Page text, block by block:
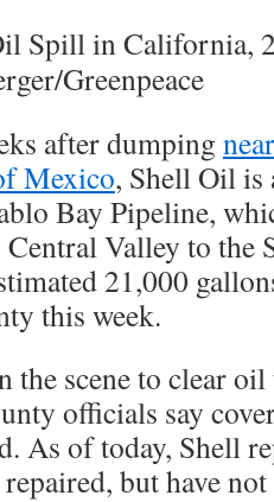
after dumping
Mexico, Shell Oil is
Bay Pipeline,
Valley to the
21,000
this week.
the scene to clear oil
officials say
As of today, Shell
but have